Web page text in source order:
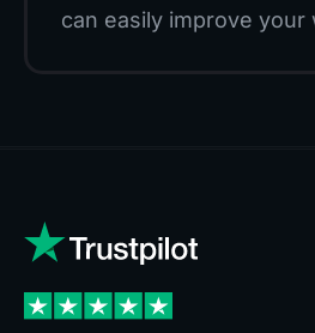
can easily improve your